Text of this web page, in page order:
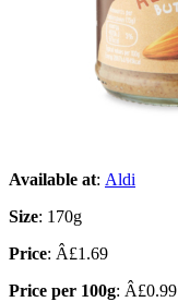
Available at: Aldi
Size: 170g
Price: Â£1.69
Price per 100g: Â£0.99